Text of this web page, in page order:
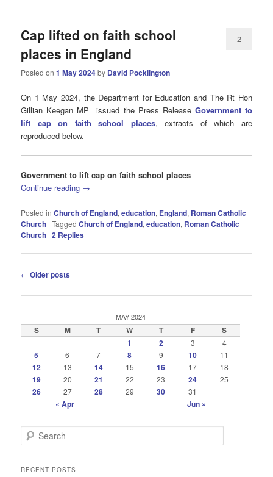
Cap lifted on faith school
places in England
Posted on1 May 2024by David Pocklington
2
On 1 May 2024, the Department for Education and The Rt Hon
Gillian Keegan MP issued the Press Release Government to
lift cap on faith school places, extracts of which are
reproduced below.
Government to lift cap on faith school places
Continue reading →
Posted in Church of England,education, England, Roman Catholic
Church |Tagged Church of England,education, Roman Catholic
Church |2 Replies
Post
← Older posts
MAY 2024
S M T W T F
S
1
2 3 4
5 6 7 8 9 10 11
12 13 14 15 16 17 18
19 20 21 22 23 24 25
26 27 28 29 30 31
« Apr Jun »
e
rRECENT POSTS